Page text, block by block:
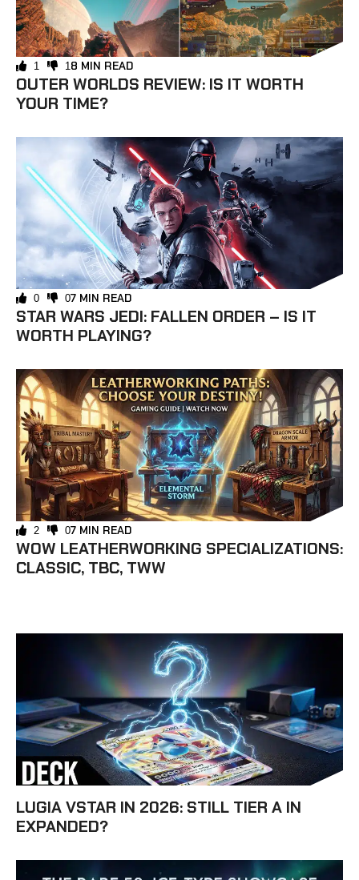
1 1 8 MIN READ
OUTER WORLDS REVIEW: IS IT WORTH
YOUR TIME?
0 07 MIN READ
STAR WARS JEDI: FALLEN ORDER – IS IT
WORTH PLAYING?
2 07 MIN READ
WOW LEATHERWORKING SPECIALIZATIONS:
CLASSIC, TBC, TWW
LUGIA VSTAR IN 2026: STILL TIER A IN
EXPANDED?